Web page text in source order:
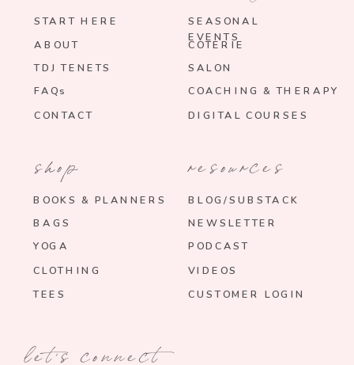
START HERE
TDJ TENETS
ABOUT
FAQs
SEASONAL
EVENTS
SALON
COTERIE
COACHING & THERAPY
CONTACT
BOOKS & PLANNERS
BAGS
YOGA
resources
BLOG/SUBSTACK
VIDEOS
PODCAST
CUSTOMER LOGIN
CLOTHING
shop
let's connect
DIGITAL COURSES
NEWSLETTER
TEES